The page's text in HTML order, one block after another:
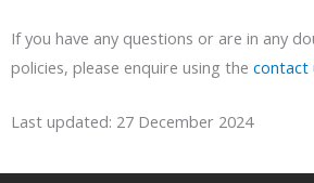
If you have any questions or are in any
policies, please enquire using the contact
Last updated: 27 December 2024